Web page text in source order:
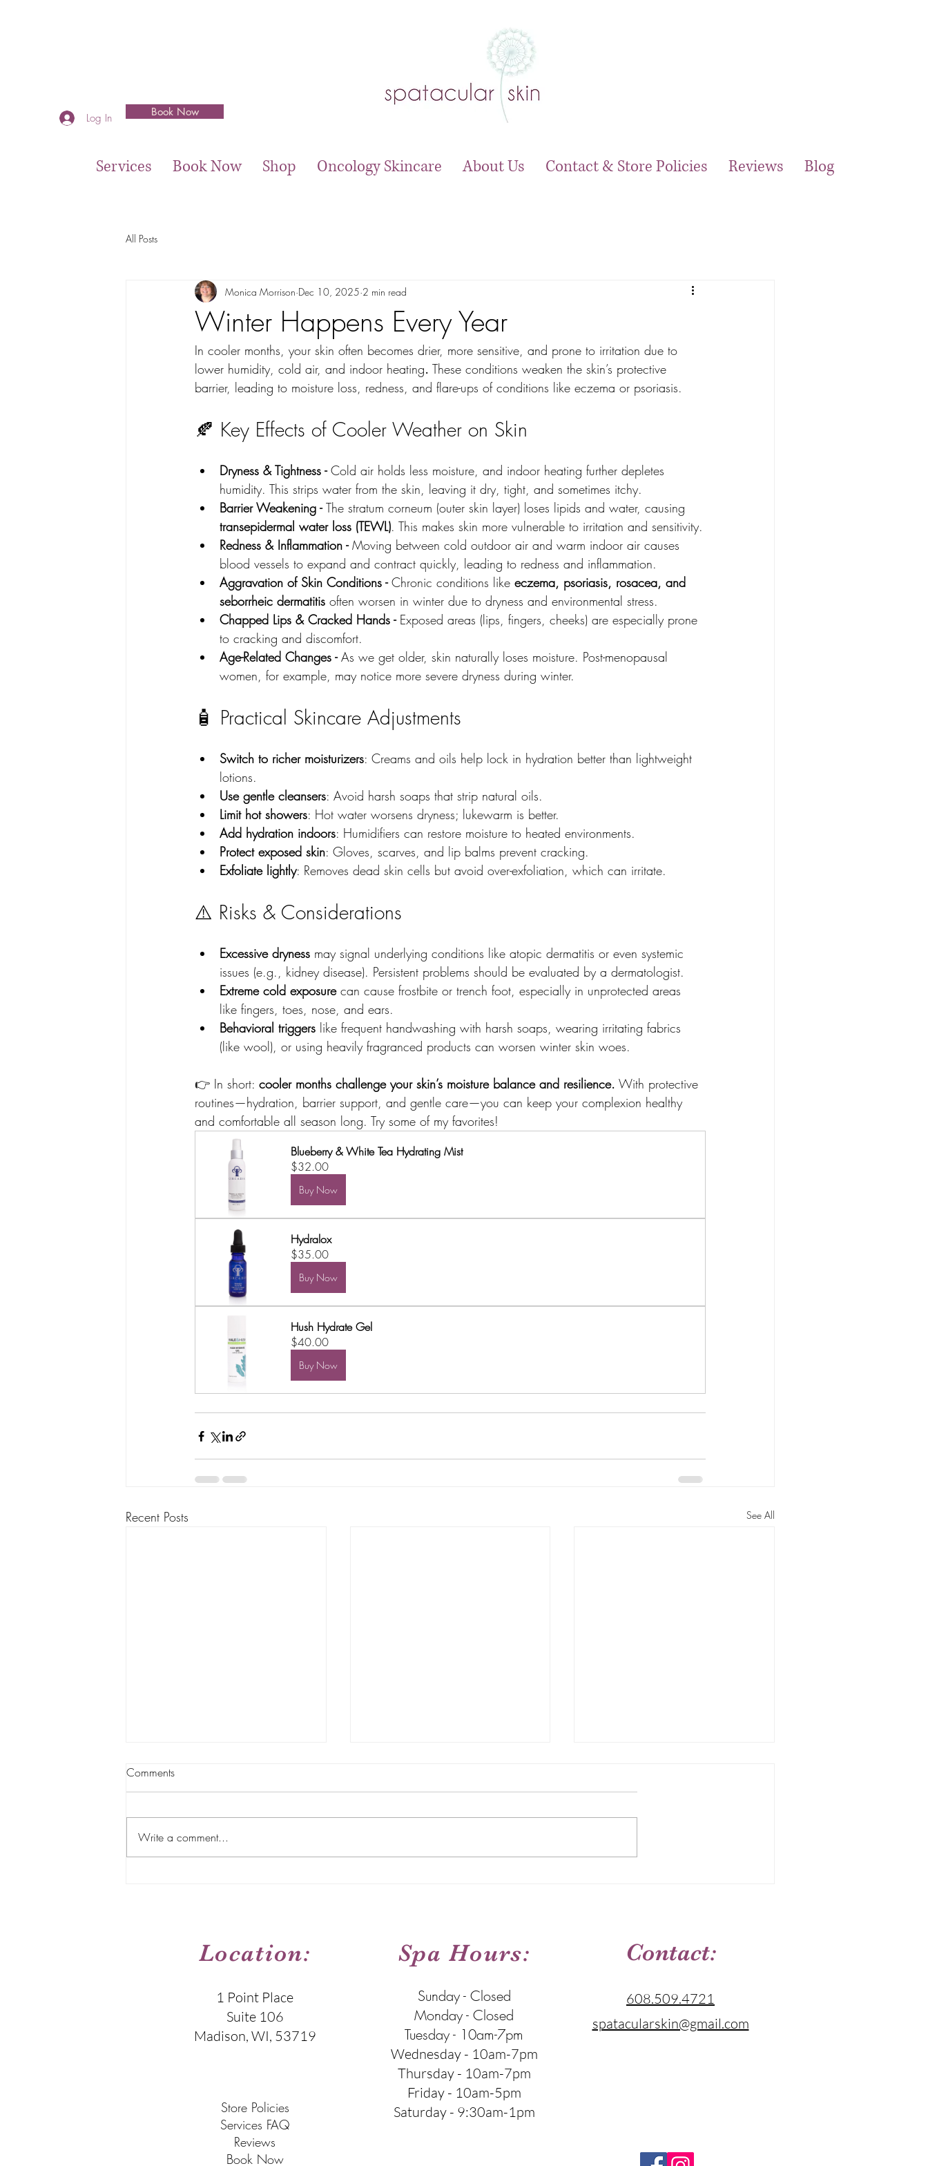
Log In Book Now
Services Book Now Shop Oncology Skincare About Us Contact & Store Policies Reviews Blog
All Posts
Winter Happens Every Year
Monica Morrison Dec 10, 2025 2 min read
In cooler months, your skin often becomes drier, more sensitive, and prone to irritation due to
lower humidity, cold air, and indoor heating. These conditions weaken the skin’s protective
barrier, leading to moisture loss, redness, and flare-ups of conditions like eczema or psoriasis.
🍂 Key Effects of Cooler Weather on Skin
Dryness & Tightness - Cold air holds less moisture, and indoor heating further depletes
humidity. This strips water from the skin, leaving it dry, tight, and sometimes itchy.
Barrier Weakening - The stratum corneum (outer skin layer) loses lipids and water, causing
transepidermal water loss (TEWL). This makes skin more vulnerable to irritation and sensitivity.
Redness & Inflammation - Moving between cold outdoor air and warm indoor air causes
blood vessels to expand and contract quickly, leading to redness and inflammation.
Aggravation of Skin Conditions - Chronic conditions like eczema, psoriasis, rosacea, and
seborrheic dermatitis often worsen in winter due to dryness and environmental stress.
Chapped Lips & Cracked Hands - Exposed areas (lips, fingers, cheeks) are especially prone
to cracking and discomfort.
Age-Related Changes - As we get older, skin naturally loses moisture. Post-menopausal
women, for example, may notice more severe dryness during winter.
🧴 Practical Skincare Adjustments
Switch to richer moisturizers: Creams and oils help lock in hydration better than lightweight
lotions.
Use gentle cleansers: Avoid harsh soaps that strip natural oils.
Limit hot showers: Hot water worsens dryness; lukewarm is better.
Add hydration indoors: Humidifiers can restore moisture to heated environments.
Protect exposed skin: Gloves, scarves, and lip balms prevent cracking.
Exfoliate lightly: Removes dead skin cells but avoid over-exfoliation, which can irritate.
⚠️ Risks & Considerations
Excessive dryness may signal underlying conditions like atopic dermatitis or even systemic
issues (e.g., kidney disease). Persistent problems should be evaluated by a dermatologist.
Extreme cold exposure can cause frostbite or trench foot, especially in unprotected areas
like fingers, toes, nose, and ears.
Behavioral triggers like frequent handwashing with harsh soaps, wearing irritating fabrics
(like wool), or using heavily fragranced products can worsen winter skin woes.
👉 In short: cooler months challenge your skin’s moisture balance and resilience. With protective
routines—hydration, barrier support, and gentle care—you can keep your complexion healthy
and comfortable all season long. Try some of my favorites!
Blueberry & White Tea Hydrating Mist
$32.00
Buy Now
Hydralox
$35.00
Buy Now
Hush Hydrate Gel
$40.00
Buy Now
Recent Posts See All
🌿 How Spatacular Skin
two clients are ever the same. Your
skin has its own story, its own
Comments
Write a comment...
Location:
1 Point Place
Suite 106
Madison, WI, 53719
Spa Hours:
Sunday - Closed
Monday - Closed
Tuesday - 10am-7pm
Wednesday - 10am-7pm
Thursday - 10am-7pm
Friday - 10am-5pm
Saturday - 9:30am-1pm
Contact:
608.509.4721
spatacularskin@gmail.com
​​Store Policies
Services FAQ
Reviews
Book Now